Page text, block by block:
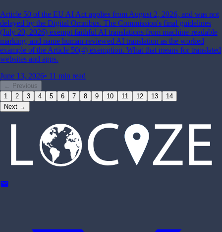
Article 50 of the EU AI Act applies from August 2, 2026, and was not
delayed by the Digital Omnibus. The Commission's final guidelines
(July 20, 2026) exempt faithful AI translations from machine-readable
marking, and name human-reviewed AI translation as the worked
example of the Article 50(4) exemption. What that means for translated
websites and apps.
June 13, 2026• 11 min read
← Previous
1
2 3 4 5 6 7 8 9 10 11 12 13
14
Next →
mail